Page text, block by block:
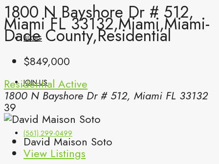
BLOG
JOIN US
(561) 299-0499
1800 N Bayshore Dr # 512,
Miami FL 33132,Miami,Miami-
Dade County,Residential
$849,000
Residential Active
1800 N Bayshore Dr # 512, Miami FL 33132
39
David Maison Soto
View Listings